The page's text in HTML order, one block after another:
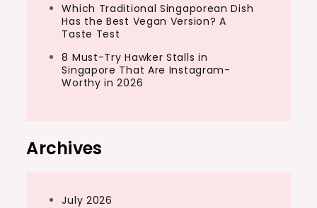
Which Traditional Singaporean Dish
Has the Best Vegan Version? A
Taste Test
8 Must-Try Hawker Stalls in
Singapore That Are Instagram-
Worthy in 2026
Archives
July 2026